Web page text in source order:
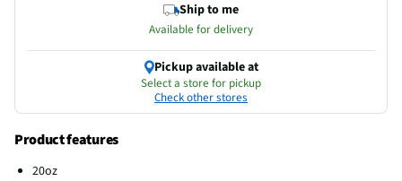
Ship to me
Available for delivery
Pickup available at
Select a store for pickup
Check other stores
Product features
20oz